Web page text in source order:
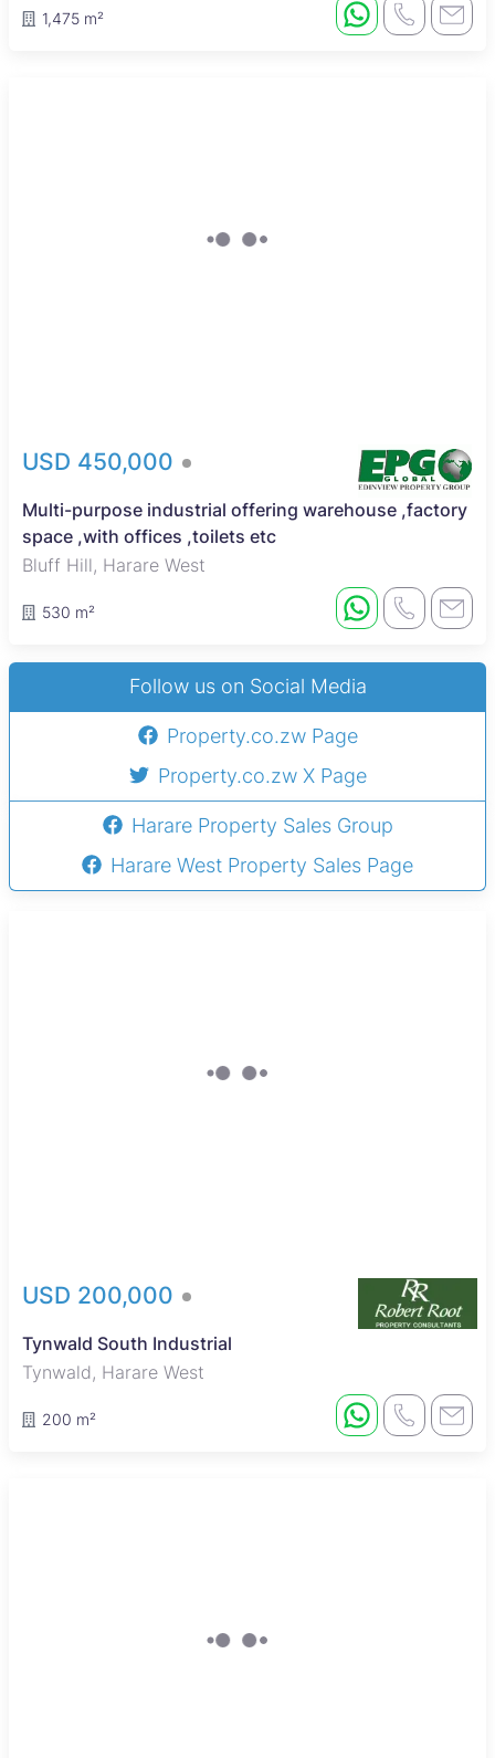
1,475 m²
USD 450,000
Multi-purpose industrial offering warehouse ,factory
space ,with offices ,toilets etc
Bluff Hill, Harare West
530 m²
Follow us on Social Media
Property.co.zw Page
Property.co.zw X Page
Harare Property Sales Group
Harare West Property Sales Page
USD 200,000
Tynwald South Industrial
Tynwald, Harare West
200 m²